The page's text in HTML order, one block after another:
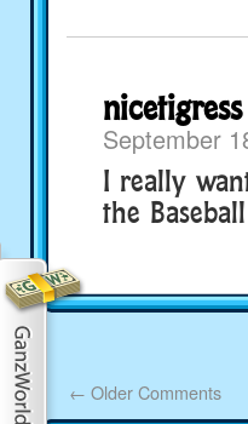
nicetigress
September
I really
the
← Older Comments